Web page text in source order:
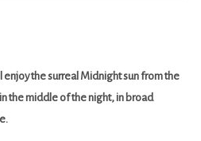
the surreal Midnight sun from the
the middle of the night, in broad